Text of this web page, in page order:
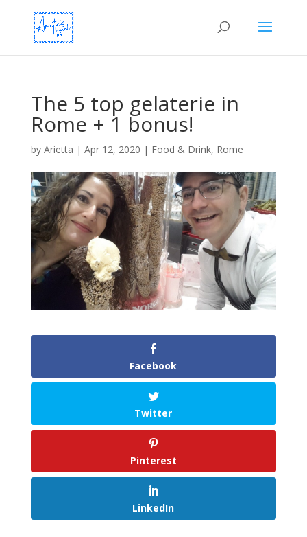
The 5 top gelaterie in
Rome + 1 bonus!
by Arietta | Apr 12, 2020 | Food & Drink, Rome
Facebook
Twitter
Pinterest
LinkedIn